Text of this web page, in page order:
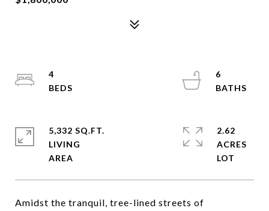
Amidst the tranquil, tree-lined streets of
4
6
5,332 SQ.FT.
LIVING
2.62
ACRES